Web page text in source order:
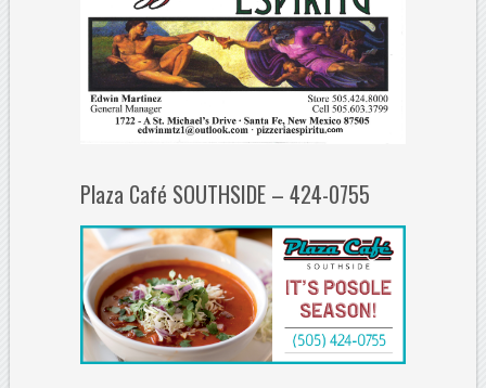
Plaza Café SOUTHSIDE – 424-0755